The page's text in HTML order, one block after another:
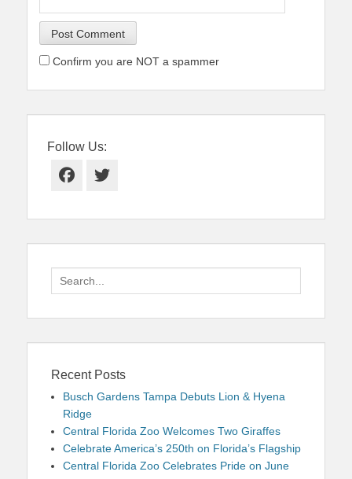
Confirm you are NOT a spammer
Follow Us:
Facebook
Twitter
Search
for:
Recent Posts
Busch Gardens Tampa Debuts Lion & Hyena
Ridge
Central Florida Zoo Welcomes Two Giraffes
Celebrate America’s 250th on Florida’s Flagship
Central Florida Zoo Celebrates Pride on June